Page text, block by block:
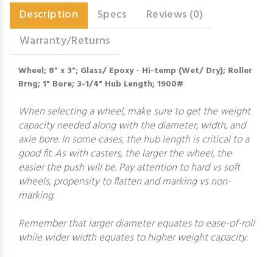
Description Specs
Reviews (0)
Warranty/Returns
Wheel; 8" x 3"; Glass/ Epoxy - Hi-temp (Wet/ Dry); Roller
Brng; 1" Bore; 3-1/4" Hub Length; 1900#
When selecting a wheel, make sure to get the weight
capacity needed along with the diameter, width, and
axle bore. In some cases, the hub length is critical to a
good fit. As with casters, the larger the wheel, the
easier the push will be. Pay attention to hard vs soft
wheels, propensity to flatten and marking vs non-
marking.
Remember that larger diameter equates to ease-of-roll
while wider width equates to higher weight capacity.